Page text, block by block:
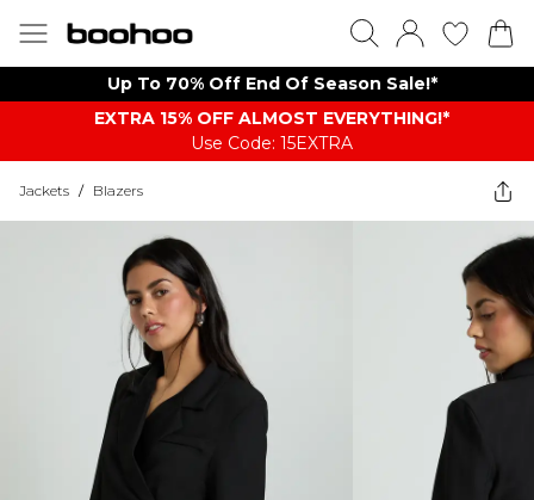
Up To 70% Off End Of Season Sale!*
EXTRA 15% OFF ALMOST EVERYTHING​​​!*
Use Code: 15EXTRA
Jackets / Blazers